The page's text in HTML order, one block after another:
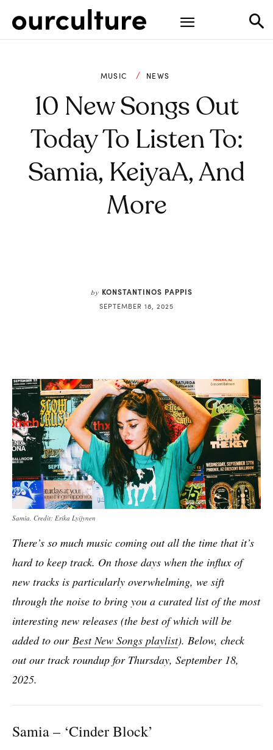
MUSIC NEWS
10 New Songs Out
Today To Listen To:
Samia, KeiyaA, And
More
by KONSTANTINOS PAPPIS
SEPTEMBER 18, 2025
Samia. Credit: Erika Lyijynen
There’s so much music coming out all the time that it’s
hard to keep track. On those days when the influx of
new tracks is particularly overwhelming, we sift
through the noise to bring you a curated list of the most
interesting new releases (the best of which will be
added to our Best New Songs playlist). Below, check
out our track roundup for Thursday, September 18,
2025.
Samia – ‘Cinder Block’